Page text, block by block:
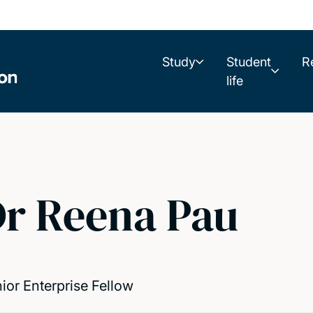
Study
Student
life
Reena Pau
Enterprise Fellow